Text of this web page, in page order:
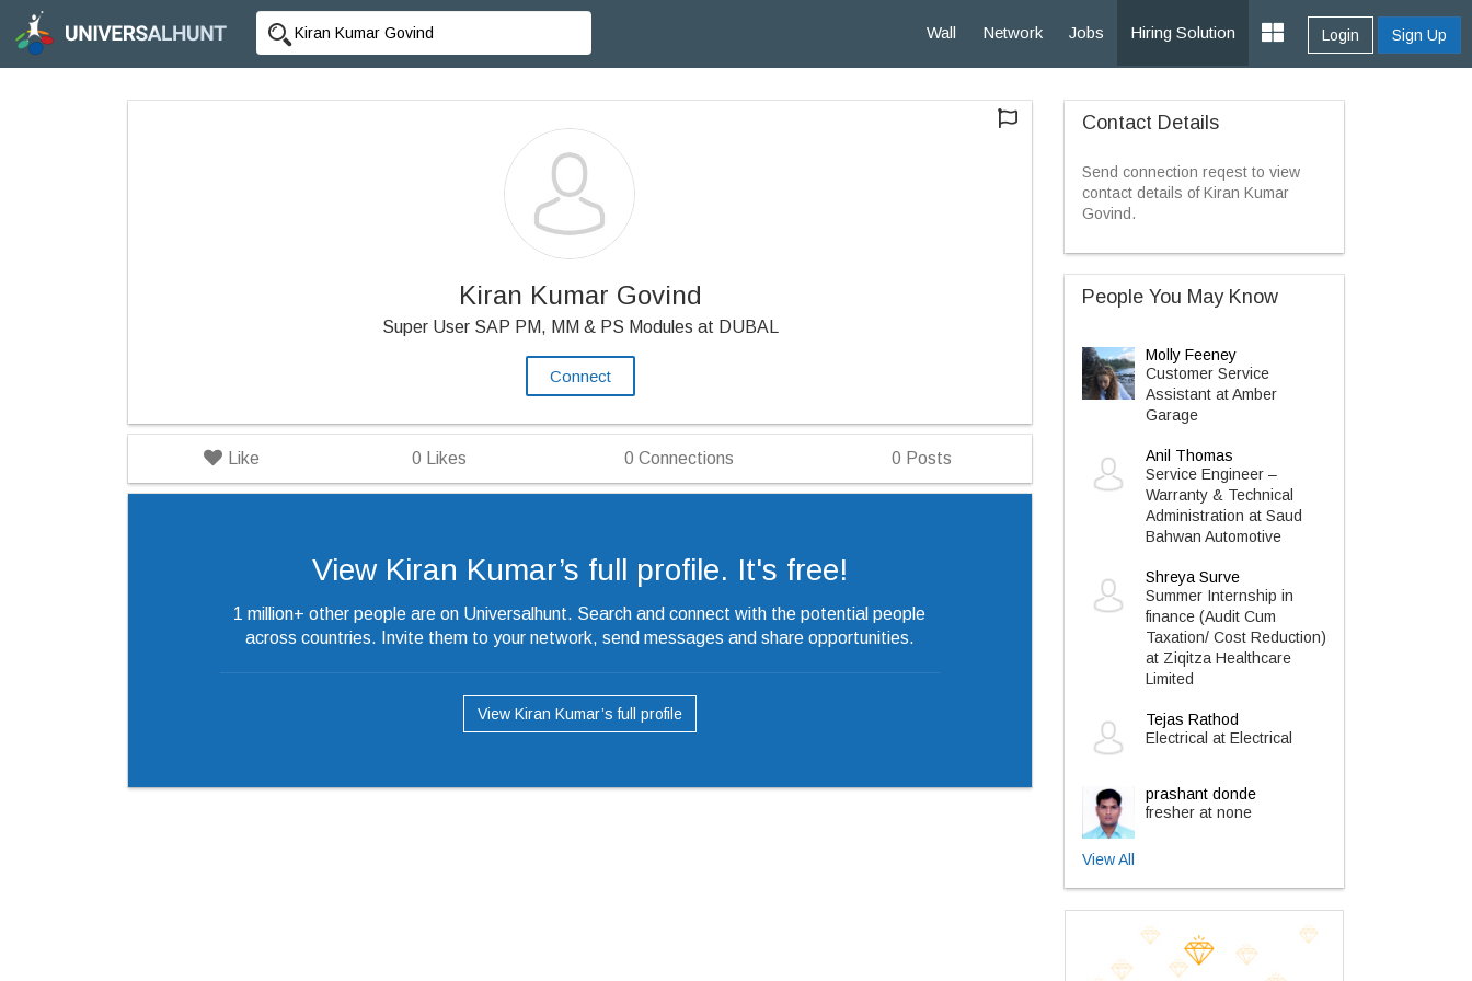
Wall Network Jobs Hiring Solution Login Sign Up
Kiran Kumar Govind
Super User SAP PM, MM & PS Modules at DUBAL
Connect
Like 0 Likes 0 Connections 0 Posts
View Kiran Kumar’s full profile. It's free!
1 million+ other people are on Universalhunt. Search and connect with the potential people
across countries. Invite them to your network, send messages and share opportunities.
View Kiran Kumar’s full profile
Contact Details
Send connection reqest to view
contact details of Kiran Kumar
Govind.
People You May Know
Molly Feeney
Customer Service
Assistant at Amber
Garage
Anil Thomas
Service Engineer –
Warranty & Technical
Administration at Saud
Bahwan Automotive
Shreya Surve
Summer Internship in
finance (Audit Cum
Taxation/ Cost Reduction)
at Ziqitza Healthcare
Limited
Tejas Rathod
Electrical at Electrical
prashant donde
fresher at none
View All